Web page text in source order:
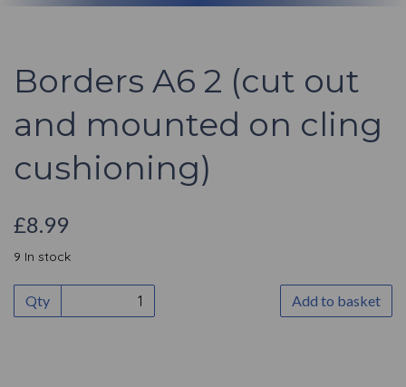
Borders A6 2 (cut out
and mounted on cling
cushioning)
£8.99
9 In stock
Qty Add to basket